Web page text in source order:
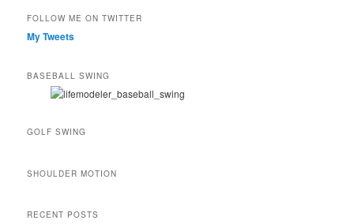
FOLLOW ME ON TWITTER
My Tweets
BASEBALL SWING
GOLF SWING
SHOULDER MOTION
RECENT POSTS